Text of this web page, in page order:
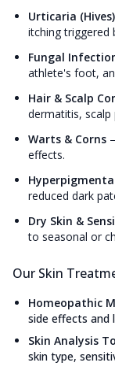
Urticaria (Hives)
itching triggered
Fungal
athlete's foot,
Hair & Scalp
dermatitis, scalp
Warts & Corns –
effects.
reduced dark
Dry Skin &
to seasonal or
Our Skin
Homeopathic
side effects and
Skin Analysis
skin type,